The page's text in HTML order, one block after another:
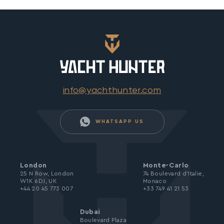
info@yachthunter.com
WHATSAPP US
London
25 N Row, London
W1K 6DJ, UK
+44 20 45 773 007
Monte-Carlo
74 Boulevard d’Italie,
Monaco
+33 749 41 21 53
Dubai
Boulevard Plaza